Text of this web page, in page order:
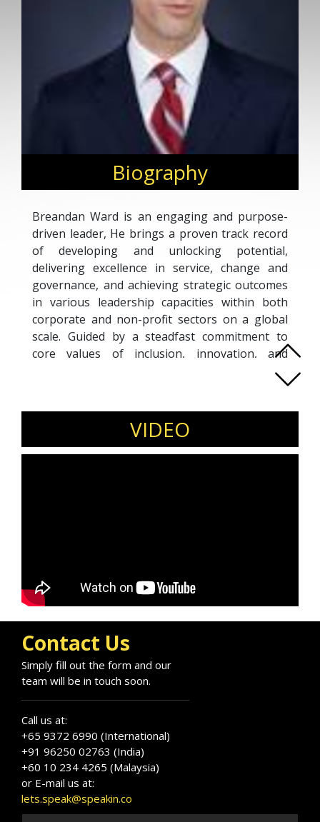
Biography
Breandan Ward is an engaging and purpose-
driven leader, He brings a proven track record
of developing and unlocking potential,
delivering excellence in service, change and
governance, and achieving strategic outcomes
in various leadership capacities within both
corporate and non-profit sectors on a global
scale. Guided by a steadfast commitment to
core values of inclusion, innovation, and
collective achievement, his passion lies in
empowering individuals with lived experiences
of organisations. With a 15-year background in
investment banking in London and New York,
he currently support leaders, teams and
VIDEO
Contact Us
Simply fill out the form and our
team will be in touch soon.
Call us at:
+65 9372 6990 (International)
+91 96250 02763 (India)
+60 10 234 4265 (Malaysia)
or E-mail us at:
lets.speak@speakin.co